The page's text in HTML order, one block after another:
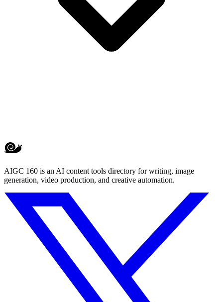
AIGC 160 is an AI content tools directory for writing, image
generation, video production, and creative automation.